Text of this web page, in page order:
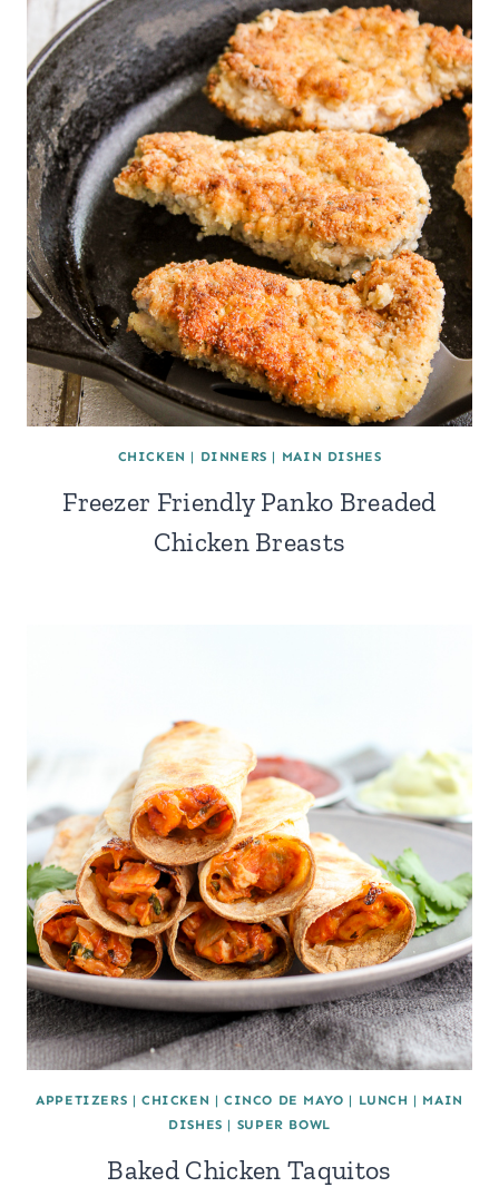
CHICKEN | DINNERS | MAIN DISHES
Freezer Friendly Panko Breaded
Chicken Breasts
APPETIZERS | CHICKEN | CINCO DE MAYO | LUNCH | MAIN
DISHES | SUPER BOWL
Baked Chicken Taquitos